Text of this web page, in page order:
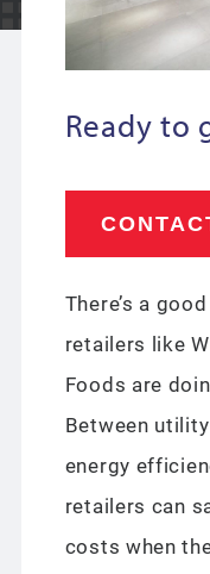
Ready to
There’s a
retailers like
Foods are
Between
energy
retailers can
costs when